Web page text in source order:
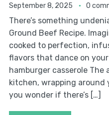
September 8, 2025 0
There’s something
Ground Beef Recipe.
cooked to perfection,
flavors that dance on
hamburger casserole
kitchen, wrapping around
you wonder if there’s […]